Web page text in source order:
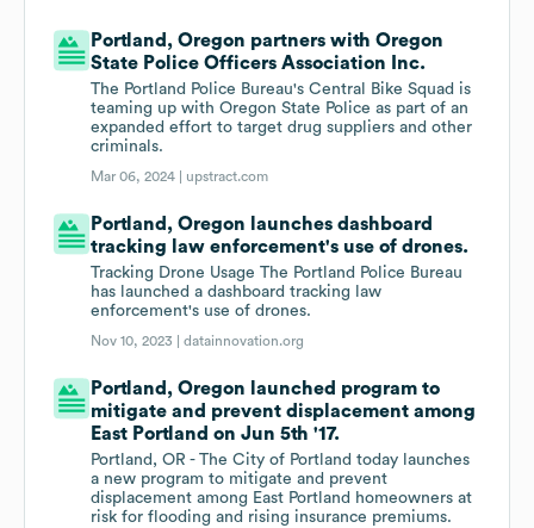
Portland, Oregon partners with Oregon
State Police Officers Association Inc.
The Portland Police Bureau's Central Bike Squad is
teaming up with Oregon State Police as part of an
expanded effort to target drug suppliers and other
criminals.
Mar 06, 2024 | upstract.com
Portland, Oregon launches dashboard
tracking law enforcement's use of drones.
Tracking Drone Usage The Portland Police Bureau
has launched a dashboard tracking law
enforcement's use of drones.
Nov 10, 2023 |datainnovation.org
Portland, Oregon launched program to
mitigate and prevent displacement among
East Portland on Jun 5th '17.
Portland, OR - The City of Portland today launches
a new program to mitigate and prevent
displacement among East Portland homeowners at
risk for flooding and rising insurance premiums.